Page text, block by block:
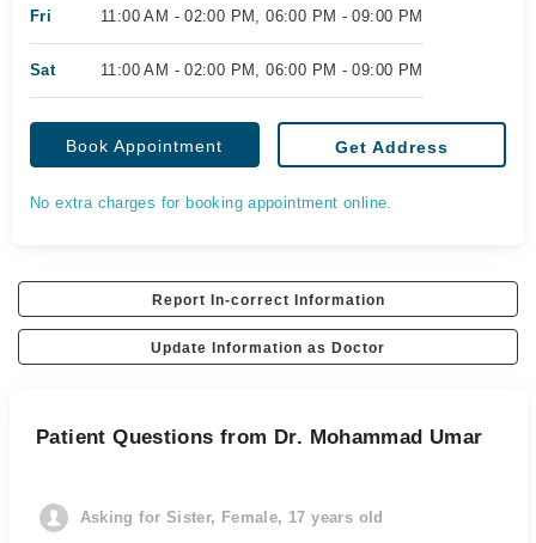
Fri 11:00 AM - 02:00 PM, 06:00 PM - 09:00 PM
Sat 11:00 AM - 02:00 PM, 06:00 PM - 09:00 PM
Book Appointment Get Address
No extra charges for booking appointment online.
Report In-correct Information
Update Information as Doctor
Patient Questions from Dr. Mohammad Umar
Asking for Sister, Female, 17 years old